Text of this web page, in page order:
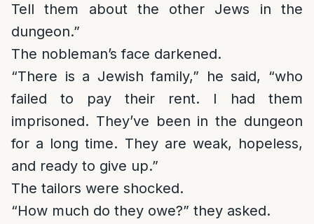
Tell them about the other Jews in the
dungeon.”
The nobleman’s face darkened.
“There is a Jewish family,” he said, “who
failed to pay their rent. I had them
imprisoned. They’ve been in the dungeon
for a long time. They are weak, hopeless,
and ready to give up.”
The tailors were shocked.
“How much do they owe?” they asked.